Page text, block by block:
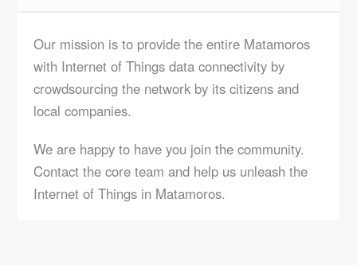
Our mission is to provide the entire Matamoros
with Internet of Things data connectivity by
crowdsourcing the network by its citizens and
local companies.
We are happy to have you join the community.
Contact the core team and help us unleash the
Internet of Things in Matamoros.